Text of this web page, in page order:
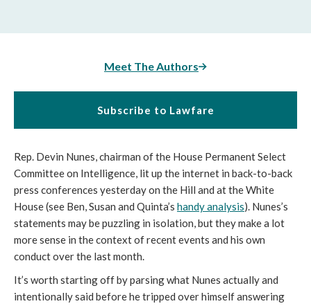
Meet The Authors
Subscribe to Lawfare
Rep. Devin Nunes, chairman of the House Permanent Select
Committee on Intelligence, lit up the internet in back-to-back
press conferences yesterday on the Hill and at the White
House (see Ben, Susan and Quinta’s handy analysis). Nunes’s
statements may be puzzling in isolation, but they make a lot
more sense in the context of recent events and his own
conduct over the last month.
It’s worth starting off by parsing what Nunes actually and
intentionally said before he tripped over himself answering